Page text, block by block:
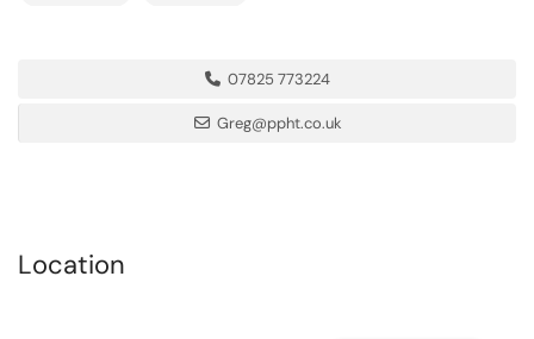
07825 773224
Greg@ppht.co.uk
Location